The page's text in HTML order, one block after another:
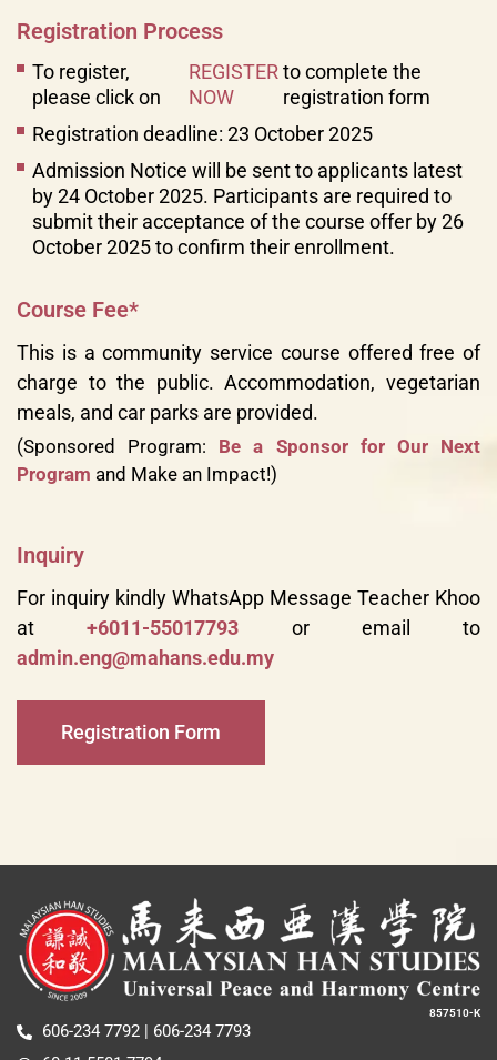
Registration Process
To register,
please click on
REGISTER
NOW
to complete the
registration form
Registration deadline: 23 October 2025
Admission Notice will be sent to applicants latest
by 24 October 2025. Participants are required to
submit their acceptance of the course offer by 26
October 2025 to confirm their enrollment.
Course Fee*
This is a community service course offered free of
charge to the public. Accommodation, vegetarian
meals, and car parks are provided.
(Sponsored Program: Be a Sponsor for Our Next
Program and Make an Impact!)
Inquiry
For inquiry kindly WhatsApp Message Teacher Khoo
at+6011-55017793 or email to
admin.eng@mahans.edu.my
Registration Form
857510-K
606-234 7792 | 606-234 7793